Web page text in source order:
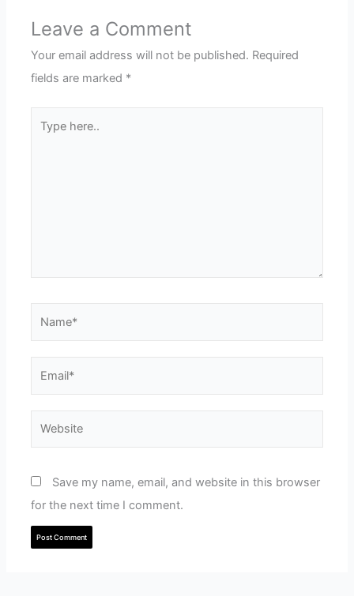
Leave a Comment
Your email address will not be published. Required
fields are marked *
Save my name, email, and website in this browser
for the next time I comment.